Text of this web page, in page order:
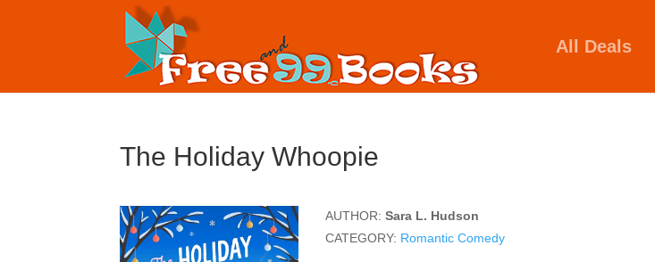
All Deals
The Holiday Whoopie
AUTHOR: Sara L. Hudson
CATEGORY: Romantic Comedy